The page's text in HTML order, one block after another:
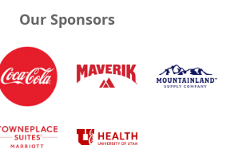
Our Sponsors